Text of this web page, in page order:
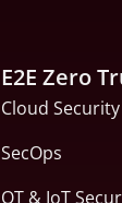
E2E Zero
Cloud Security
SecOps
OT & IoT